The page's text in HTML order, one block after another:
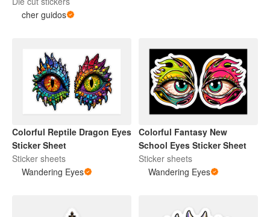
cher guidos
Colorful Reptile Dragon Eyes
Sticker Sheet
Sticker sheets
Wandering Eyes
Colorful Fantasy New
School Eyes Sticker Sheet
Sticker sheets
Wandering Eyes